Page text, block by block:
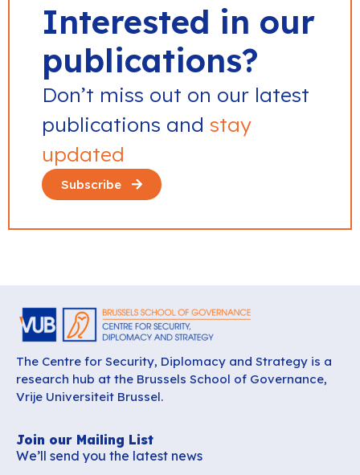
Interested in our
publications?
Don’t miss out on our latest
publications and stay
updated
Subscribe
The Centre for Security, Diplomacy and Strategy is a
research hub at the Brussels School of Governance,
Vrije Universiteit Brussel.
Join our Mailing List
We’ll send you the latest news